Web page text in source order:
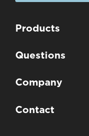
Products
Questions
Company
Contact